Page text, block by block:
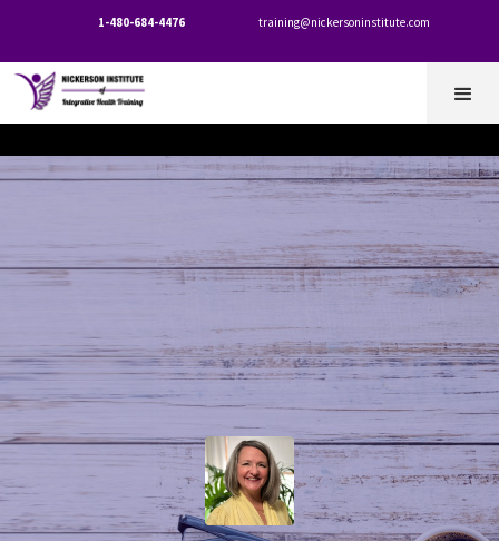
1-480-684-4476 training@nickersoninstitute.com